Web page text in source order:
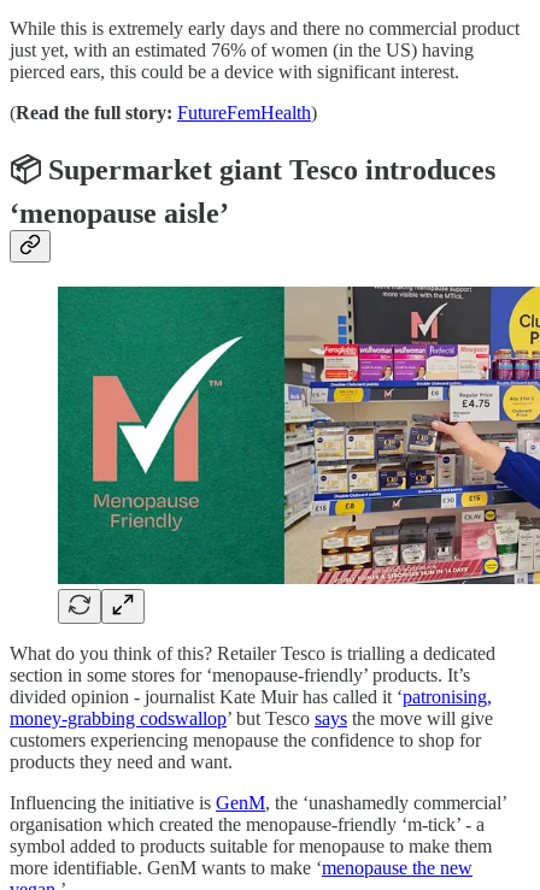
While this is extremely early days and there no commercial product
just yet, with an estimated 76% of women (in the US) having
pierced ears, this could be a device with significant interest.
(Read the full story: FutureFemHealth)
📦 Supermarket giant Tesco introduces
‘menopause aisle’
What do you think of this? Retailer Tesco is trialling a dedicated
section in some stores for ‘menopause-friendly’ products. It’s
divided opinion - journalist Kate Muir has called it ‘patronising,
money-grabbing codswallop’ but Tesco says the move will give
customers experiencing menopause the confidence to shop for
products they need and want.
Influencing the initiative is GenM, the ‘unashamedly commercial’
organisation which created the menopause-friendly ‘m-tick’ - a
symbol added to products suitable for menopause to make them
more identifiable. GenM wants to make ‘menopause the new